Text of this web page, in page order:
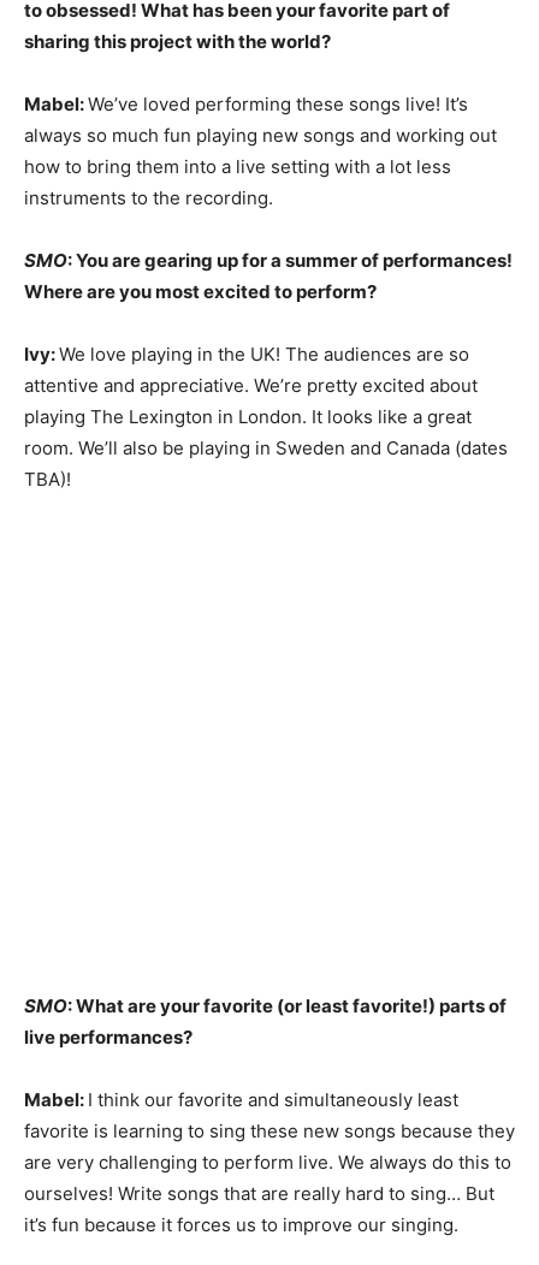
to obsessed! What has been your favorite part of
sharing this project with the world?
Mabel:We’ve loved performing these songs live! It’s
always so much fun playing new songs and working out
how to bring them into a live setting with a lot less
instruments to the recording.
SMO: You are gearing up for a summer of performances!
Where are you most excited to perform?
Ivy:We love playing in the UK! The audiences are so
attentive and appreciative. We’re pretty excited about
playing The Lexington in London. It looks like a great
room. We’ll also be playing in Sweden and Canada (dates
TBA)!
SMO: What are your favorite (or least favorite!) parts of
live performances?
Mabel: I think our favorite and simultaneously least
favorite is learning to sing these new songs because they
are very challenging to perform live. We always do this to
ourselves! Write songs that are really hard to sing… But
it’s fun because it forces us to improve our singing.